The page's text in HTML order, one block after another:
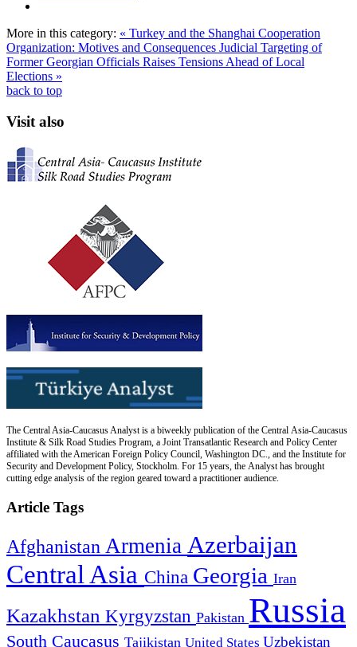
More in this category: « Turkey and the Shanghai Cooperation
Organization: Motives and Consequences Judicial Targeting of
Former Georgian Officials Raises Tensions Ahead of Local
Elections »
back to top
Visit also
The Central Asia-Caucasus Analyst is a biweekly publication of the Central Asia-Caucasus
Institute & Silk Road Studies Program, a Joint Transatlantic Research and Policy Center
affiliated with the American Foreign Policy Council, Washington DC., and the Institute for
Security and Development Policy, Stockholm. For 15 years, the Analyst has brought
cutting edge analysis of the region geared toward a practitioner audience.
Article Tags
Afghanistan Armenia Azerbaijan
Central Asia China Georgia Iran
Kazakhstan Kyrgyzstan Pakistan Russia
South Caucasus Tajikistan United States Uzbekistan